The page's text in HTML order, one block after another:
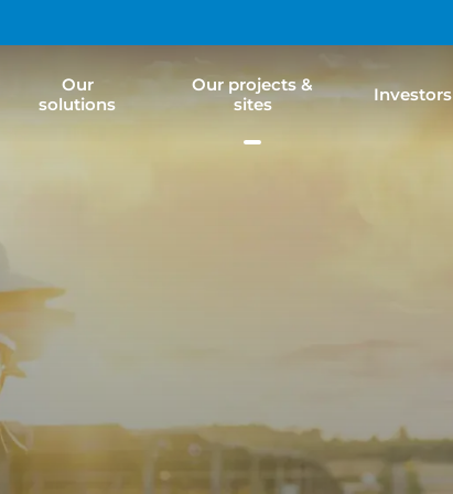
Our
solutions
Our projects &
sites
Investors